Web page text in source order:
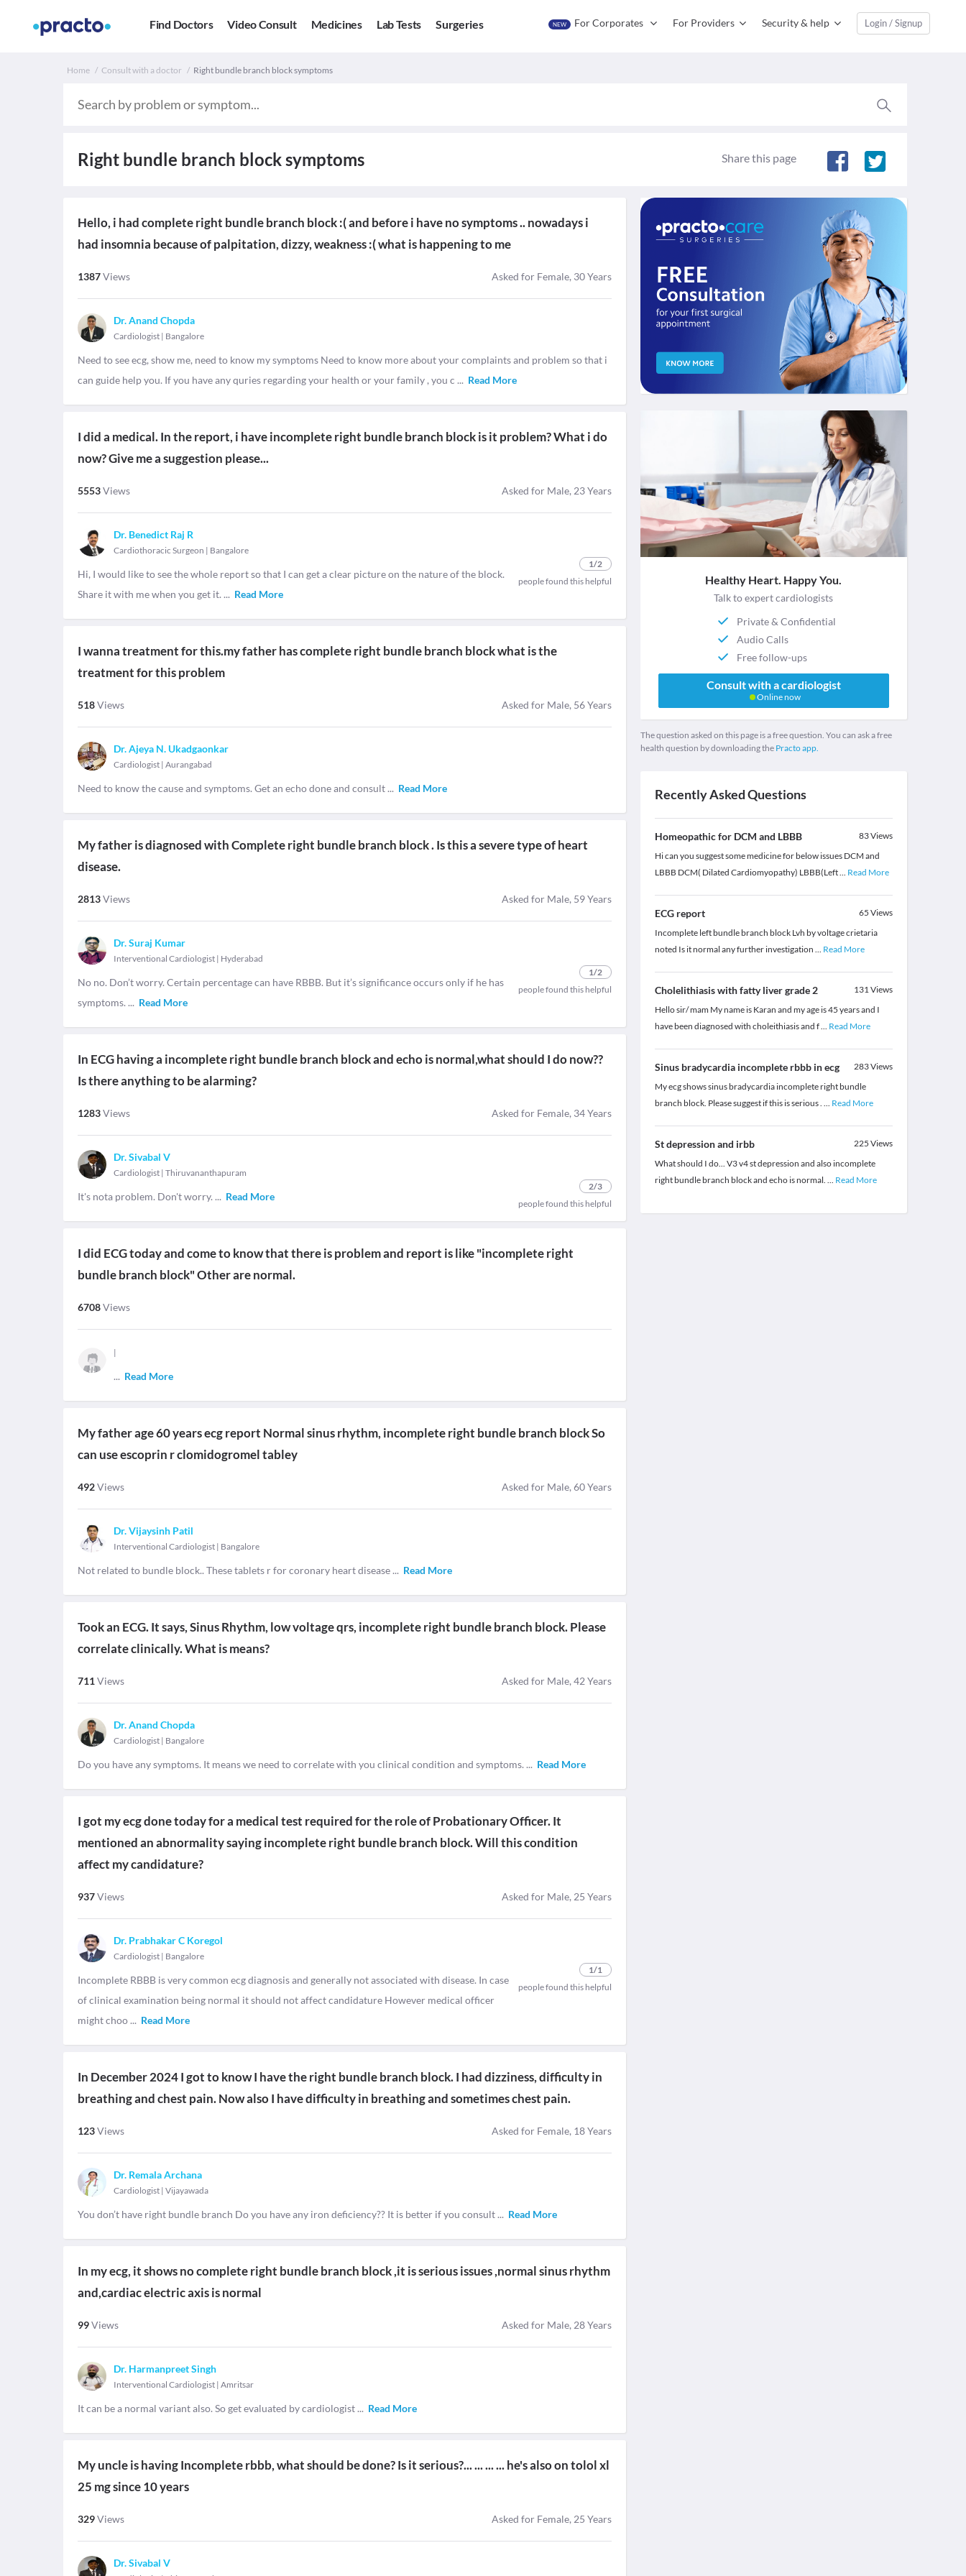
Find Doctors Video Consult Medicines Lab Tests Surgeries NEW For Corporates For Providers Security & help Login / Signup
Home Consult with a doctor Right bundle branch block symptoms
Right bundle branch block symptoms Share this page
Hello, i had complete right bundle branch block :( and before i have no symptoms .. nowadays i
had insomnia because of palpitation, dizzy, weakness :( what is happening to me
Asked for Female, 30 Years
1387Views
Dr. Anand Chopda
Cardiologist | Bangalore
Need to see ecg, show me, need to know my symptoms Need to know more about your complaints and problem so that i
can guide help you. If you have any quries regarding your health or your family , you c ... Read More
I did a medical. In the report, i have incomplete right bundle branch block is it problem? What i do
now? Give me a suggestion please...
Asked for Male, 23 Years
5553Views
Dr. Benedict Raj R
Cardiothoracic Surgeon | Bangalore
1/2
people found this helpful
Hi, I would like to see the whole report so that I can get a clear picture on the nature of the block.
Share it with me when you get it. ... Read More
I wanna treatment for this.my father has complete right bundle branch block what is the
treatment for this problem
Asked for Male, 56 Years
518Views
Dr. Ajeya N. Ukadgaonkar
Cardiologist | Aurangabad
Need to know the cause and symptoms. Get an echo done and consult ... Read More
My father is diagnosed with Complete right bundle branch block . Is this a severe type of heart
disease.
Asked for Male, 59 Years
2813Views
Dr. Suraj Kumar
Interventional Cardiologist | Hyderabad
1/2
people found this helpful
No no. Don’t worry. Certain percentage can have RBBB. But it’s significance occurs only if he has
symptoms. ... Read More
In ECG having a incomplete right bundle branch block and echo is normal,what should I do now??
Is there anything to be alarming?
Asked for Female, 34 Years
1283Views
Dr. Sivabal V
Cardiologist | Thiruvananthapuram
2/3
people found this helpful
It's nota problem. Don't worry. ... Read More
I did ECG today and come to know that there is problem and report is like "incomplete right
bundle branch block" Other are normal.
6708Views
|
... Read More
My father age 60 years ecg report Normal sinus rhythm, incomplete right bundle branch block So
can use escoprin r clomidogromel tabley
Asked for Male, 60 Years
492Views
Dr. Vijaysinh Patil
Interventional Cardiologist | Bangalore
Not related to bundle block.. These tablets r for coronary heart disease ... Read More
Took an ECG. It says, Sinus Rhythm, low voltage qrs, incomplete right bundle branch block. Please
correlate clinically. What is means?
Asked for Male, 42 Years
711Views
Dr. Anand Chopda
Cardiologist | Bangalore
Do you have any symptoms. It means we need to correlate with you clinical condition and symptoms. ... Read More
I got my ecg done today for a medical test required for the role of Probationary Officer. It
mentioned an abnormality saying incomplete right bundle branch block. Will this condition
affect my candidature?
Asked for Male, 25 Years
937Views
Dr. Prabhakar C Koregol
Cardiologist | Bangalore
1/1
people found this helpful
Incomplete RBBB is very common ecg diagnosis and generally not associated with disease. In case
of clinical examination being normal it should not affect candidature However medical officer
might choo ... Read More
In December 2024 I got to know I have the right bundle branch block. I had dizziness, difficulty in
breathing and chest pain. Now also I have difficulty in breathing and sometimes chest pain.
Asked for Female, 18 Years
123Views
Dr. Remala Archana
Cardiologist | Vijayawada
You don’t have right bundle branch Do you have any iron deficiency?? It is better if you consult ... Read More
In my ecg, it shows no complete right bundle branch block ,it is serious issues ,normal sinus rhythm
and,cardiac electric axis is normal
Asked for Male, 28 Years
99Views
Dr. Harmanpreet Singh
Interventional Cardiologist | Amritsar
It can be a normal variant also. So get evaluated by cardiologist ... Read More
My uncle is having Incomplete rbbb, what should be done? Is it serious?... ... ... ... he's also on tolol xl
25 mg since 10 years
Asked for Female, 25 Years
329Views
Dr. Sivabal V
Healthy Heart. Happy You.
Talk to expert cardiologists
Private & Confidential
Audio Calls
Free follow-ups
Consult with a cardiologist
Online now
The question asked on this page is a free question. You can ask a free
health question by downloading the Practo app.
Recently Asked Questions
Homeopathic for DCM and LBBB 83Views
Hi can you suggest some medicine for below issues DCM and
LBBB DCM( Dilated Cardiomyopathy) LBBB(Left... Read More
ECG report 65 Views
Incomplete left bundle branch block Lvh by voltage crietaria
noted Is it normal any further investigation ... Read More
Cholelithiasis with fatty liver grade 2 131Views
Hello sir/ mam My name is Karan and my age is 45 years and I
have been diagnosed with choleithiasis and f... Read More
Sinus bradycardia incomplete rbbb in ecg 283Views
My ecg shows sinus bradycardia incomplete right bundle
branch block. Please suggest if this is serious . ... Read More
St depression and irbb 225 Views
What should I do... V3 v4 st depression and also incomplete
right bundle branch block and echo is normal. ... Read More